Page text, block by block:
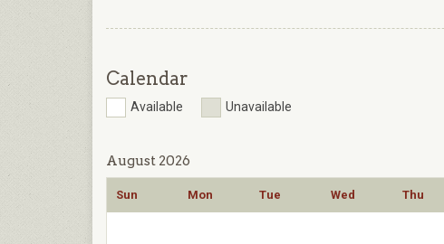
Calendar
Available Unavailable
August 2026
Sun Mon Tue Wed Thu